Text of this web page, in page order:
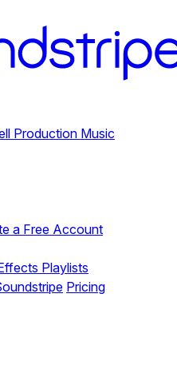
Production Music
a Free Account
Playlists
Pricing